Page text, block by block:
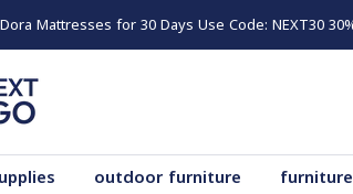
30% Off on Al Dora Mattresses for 30 Days Use Code: NEXT30
furniture
outdoor furniture